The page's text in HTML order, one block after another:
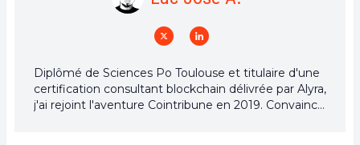
Diplômé de Sciences Po Toulouse et titulaire d'une
certification consultant blockchain délivrée par Alyra,
j'ai rejoint l'aventure Cointribune en 2019. Convaincu